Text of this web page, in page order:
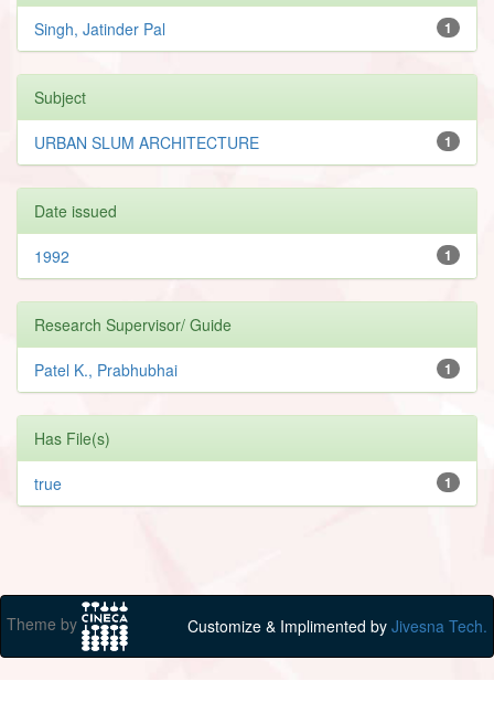
1
Singh, Jatinder Pal
Subject
1
URBAN SLUM ARCHITECTURE
Date issued
1
1992
Research Supervisor/ Guide
1
Patel K., Prabhubhai
Has File(s)
1
true
Theme by Customize & Implimented by Jivesna Tech.